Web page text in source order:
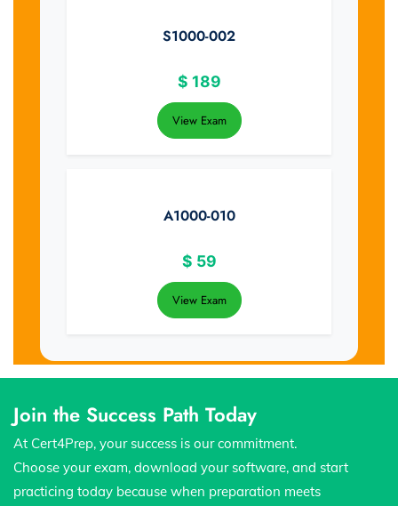
S1000-002
$ 189
View Exam
A1000-010
$ 59
View Exam
Join the Success Path Today
At Cert4Prep, your success is our commitment.
Choose your exam, download your software, and start
practicing today because when preparation meets